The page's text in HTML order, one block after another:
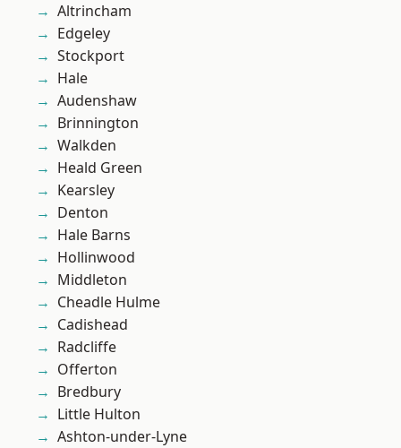
Altrincham
Edgeley
Stockport
Hale
Audenshaw
Brinnington
Walkden
Heald Green
Kearsley
Denton
Hale Barns
Hollinwood
Middleton
Cheadle Hulme
Cadishead
Radcliffe
Offerton
Bredbury
Little Hulton
Ashton-under-Lyne